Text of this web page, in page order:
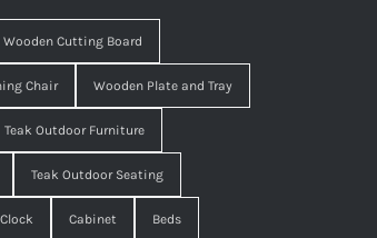
Wooden Cutting Board
Chair Wooden Plate and Tray
Teak Outdoor Furniture
Teak Outdoor Seating
Cabinet Beds